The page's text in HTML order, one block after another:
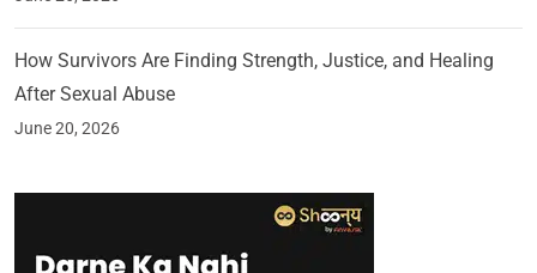
How Survivors Are Finding Strength, Justice, and Healing
After Sexual Abuse
June 20, 2026